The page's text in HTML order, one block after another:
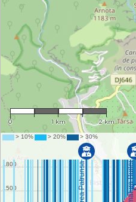
1 : 44,087
0 1 km 2 km